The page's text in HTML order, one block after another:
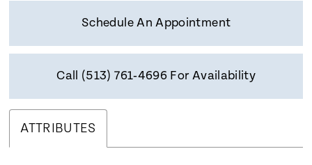
Schedule An Appointment
Call (513) 761‑4696 For Availability
ATTRIBUTES